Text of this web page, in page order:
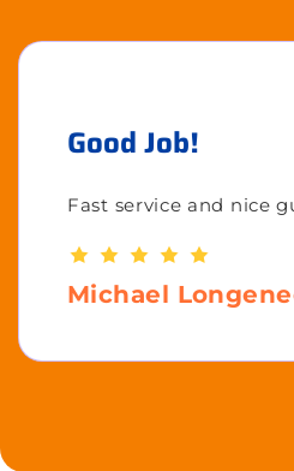
Good Job!
Fast service and nice
Michael